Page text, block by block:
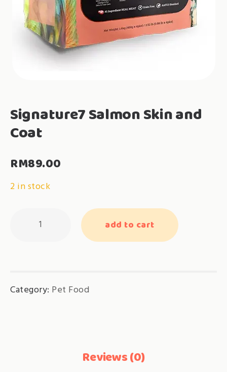
Signature7 Salmon Skin and
Coat
RM89.00
2 in stock
quantity
add to cart
Category: Pet Food
Reviews (0)